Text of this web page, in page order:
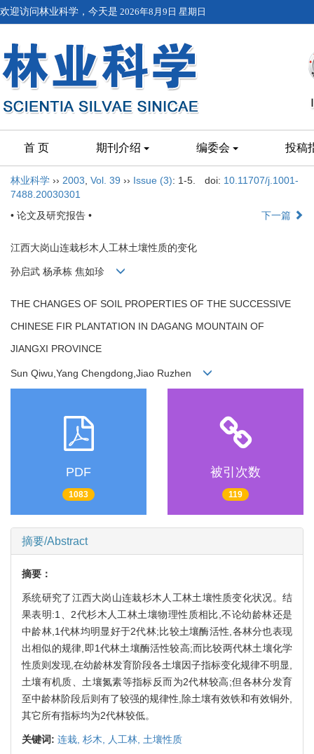
欢迎访问林业科学，今天是 2026年8月9日 星期日
首 页 期刊介绍 编委会 投稿
林业科学 ›› 2003 Vol. 39 ›› Issue (3): 1-5. doi: 10.11707/j.1001-
7488.20030301
• 论文及研究报告 •
下一篇
江西大岗山连栽杉木人工林土壤性质的变化
孙启武 杨承栋 焦如珍
THE CHANGES OF SOIL PROPERTIES OF THE SUCCESSIVE
CHINESE FIR PLANTATION IN DAGANG MOUNTAIN OF
JIANGXI PROVINCE
Sun Qiwu,Yang Chengdong,Jiao Ruzhen
PDF
1083
被引次数
119
摘要/Abstract
摘要：
系统研究了江西大岗山连栽杉木人工林土壤性质变化状况。结
果表明:1、2代杉木人工林土壤物理性质相比,不论幼龄林还是
中龄林,1代林均明显好于2代林;比较土壤酶活性,各林分也表现
出相似的规律,即1代林土壤酶活性较高;而比较两代林土壤化学
性质则发现,在幼龄林发育阶段各土壤因子指标变化规律不明显,
土壤有机质、土壤氮素等指标反而为2代林较高;但各林分发育
至中龄林阶段后则有了较强的规律性,除土壤有效铁和有效铜外,
其它所有指标均为2代林较低。
关键词: 连栽, 杉木, 人工林, 土壤性质